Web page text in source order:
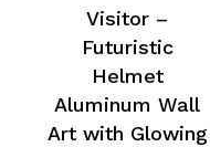
Visitor –
Futuristic
Helmet
Aluminum Wall
Art with Glowing